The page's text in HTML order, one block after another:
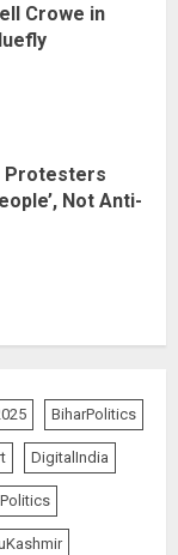
Crowe in
Protesters
Not Anti-
BiharPolitics
DigitalIndia